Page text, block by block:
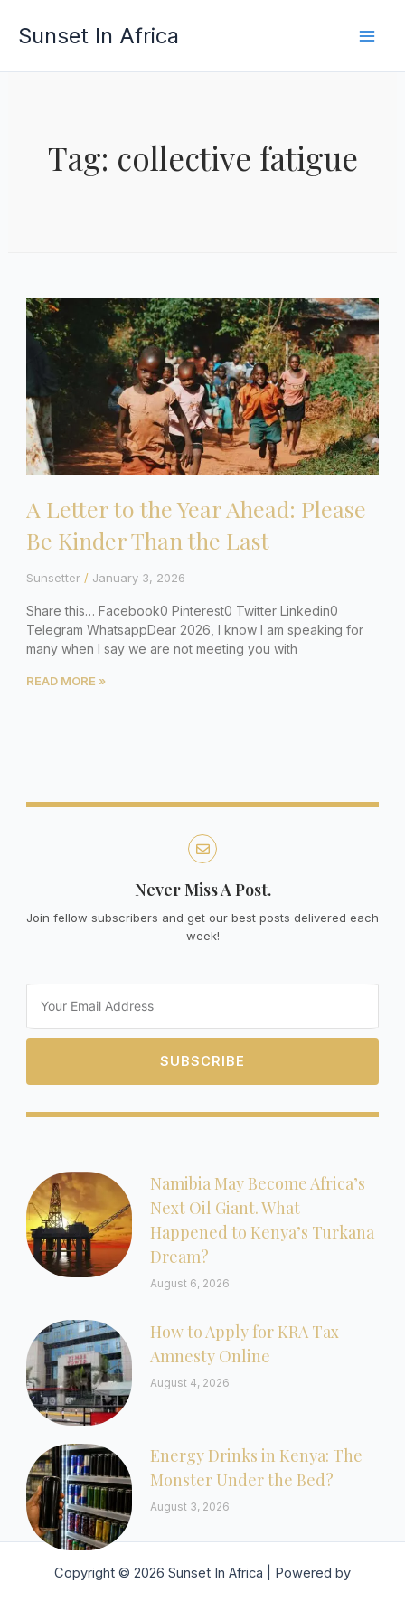
Sunset In Africa
Tag: collective fatigue
A Letter to the Year Ahead: Please
Be Kinder Than the Last
Sunsetter January 3, 2026
Share this… Facebook0 Pinterest0 Twitter Linkedin0
Telegram WhatsappDear 2026, I know I am speaking for
many when I say we are not meeting you with
READ MORE »
Never Miss A Post.
Join fellow subscribers and get our best posts delivered each
week!
SUBSCRIBE
Namibia May Become Africa’s
Next Oil Giant. What
Happened to Kenya’s Turkana
Dream?
August 6, 2026
How to Apply for KRA Tax
Amnesty Online
August 4, 2026
Energy Drinks in Kenya: The
Monster Under the Bed?
August 3, 2026
Copyright © 2026 Sunset In Africa | Powered by